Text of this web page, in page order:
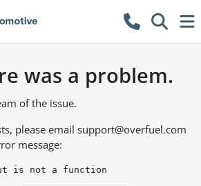
was a problem.
of the issue.
please email support@overfuel.com
message:
is not a function